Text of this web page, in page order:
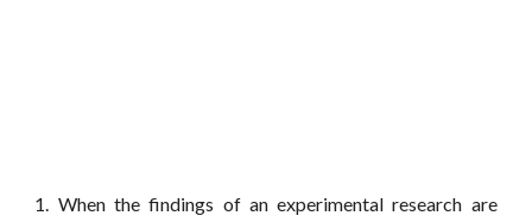
1. When the findings of an experimental research are